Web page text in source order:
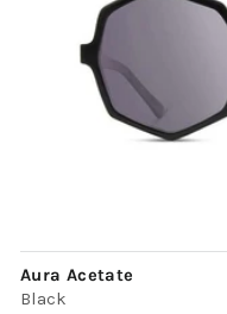
Aura Acetate
Black